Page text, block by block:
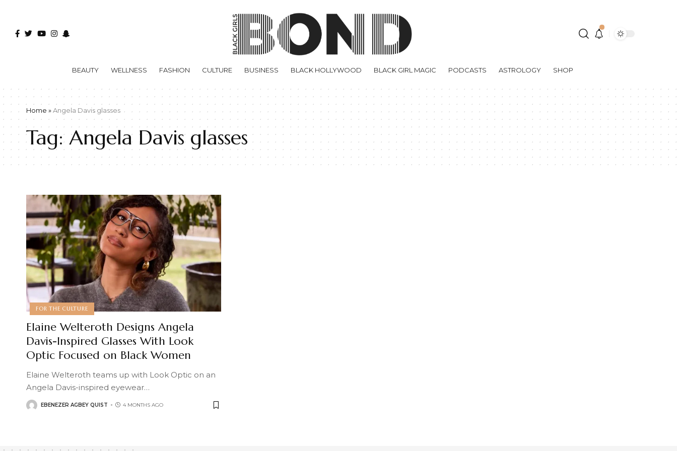
BEAUTY WELLNESS FASHION CULTURE BUSINESS BLACK HOLLYWOOD BLACK GIRL MAGIC PODCASTS ASTROLOGY SHOP
Home »Angela Davis glasses
Tag:Angela Davis glasses
FOR THE CULTURE
Elaine Welteroth Designs Angela
Davis-Inspired Glasses With Look
Optic Focused on Black Women
Elaine Welteroth teams up with Look Optic on an
Angela Davis-inspired eyewear…
EBENEZER AGBEY QUIST 4 MONTHS AGO